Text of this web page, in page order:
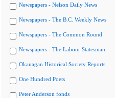
Newspapers - Nelson Daily News
Newspapers - The B.C. Weekly News
Newspapers - The Common Round
Newspapers - The Labour Statesman
Okanagan Historical Society Reports
One Hundred Poets
Peter Anderson fonds